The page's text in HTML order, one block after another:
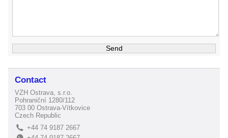
Contact
VZH Ostrava, s.r.o.
Pohraniční 1280/112
703 00 Ostrava-Vítkovice
Czech Republic
L +44 74 9187 2667